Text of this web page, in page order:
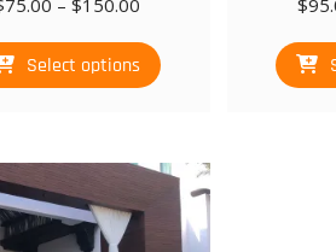
75.00 – $150.00
$75.00
through
Select options
product
The
options
may
$